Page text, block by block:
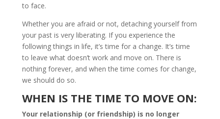
to face.
Whether you are afraid or not, detaching yourself from
your past is very liberating. If you experience the
following things in life, it’s time for a change. It’s time
to leave what doesn’t work and move on. There is
nothing forever, and when the time comes for change,
we should do so.
WHEN IS THE TIME TO MOVE ON:
Your relationship (or friendship) is no longer